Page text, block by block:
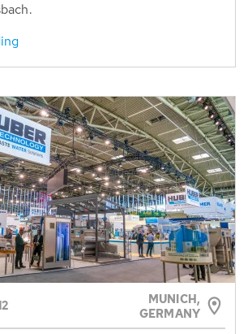
MUNICH,
GERMANY